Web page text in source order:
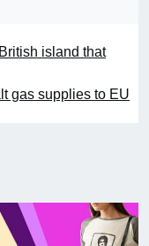
island that
gas supplies to EU